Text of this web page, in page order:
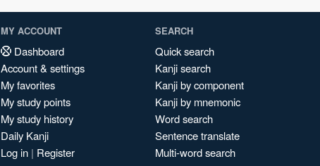
MY ACCOUNT
Dashboard
Account & settings
My favorites
My study points
My study history
Daily Kanji
Log in | Register
SEARCH
Quick search
Kanji search
Kanji by component
Kanji by mnemonic
Word search
Sentence translate
Multi-word search